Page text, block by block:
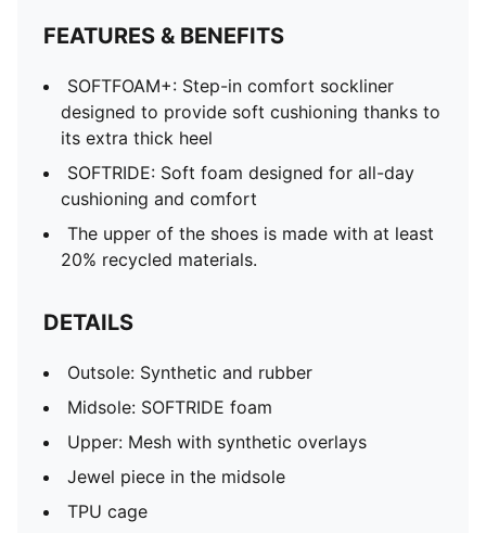
FEATURES & BENEFITS
SOFTFOAM+: Step-in comfort sockliner
designed to provide soft cushioning thanks to
its extra thick heel
SOFTRIDE: Soft foam designed for all-day
cushioning and comfort
The upper of the shoes is made with at least
20% recycled materials.
DETAILS
Outsole: Synthetic and rubber
Midsole: SOFTRIDE foam
Upper: Mesh with synthetic overlays
Jewel piece in the midsole
TPU cage